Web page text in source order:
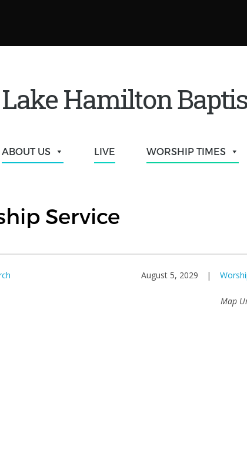
Lake Hamilton
ABOUT US LIVE WORSHIP TIMES
Service
August 5, 2029 |
Map